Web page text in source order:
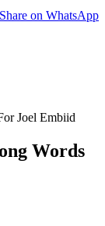
Share on WhatsApp
Joel Embiid
Words